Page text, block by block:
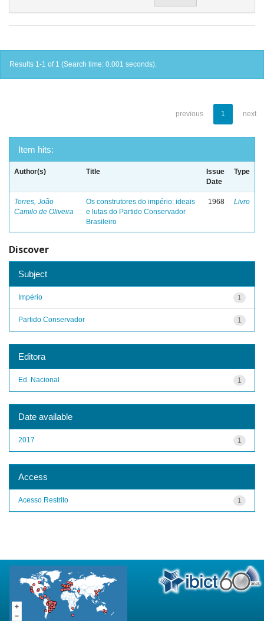
Results 1-1 of 1 (Search time: 0.001 seconds).
previous 1 next
Item hits:
Author(s) Title
Issue
Date
Type
Torres, João
Camilo de Oliveira
Os construtores do império: ideais
e lutas do Partido Conservador
Brasileiro
1968 Livro
Discover
Subject
1
Império
1
Partido Conservador
Editora
1
Ed. Nacional
Date available
1
2017
Access
1
Acesso Restrito